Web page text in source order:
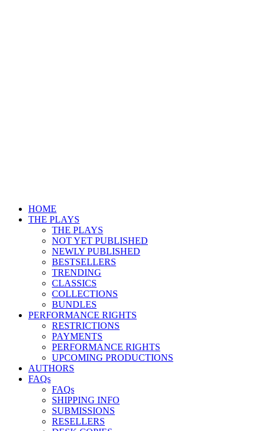
HOME
THE PLAYS
THE PLAYS
NOT YET PUBLISHED
NEWLY PUBLISHED
BESTSELLERS
TRENDING
CLASSICS
COLLECTIONS
BUNDLES
PERFORMANCE RIGHTS
RESTRICTIONS
PAYMENTS
PERFORMANCE RIGHTS
UPCOMING PRODUCTIONS
AUTHORS
FAQs
FAQs
SHIPPING INFO
SUBMISSIONS
RESELLERS